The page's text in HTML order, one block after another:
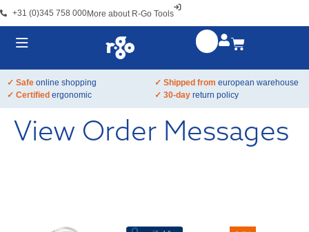
+31 (0)345 758 000More about R-Go Tools
✓ Safe online shopping ✓ Shipped from european warehouse
✓ Certified ergonomic ✓ 30-day return policy
View Order Messages